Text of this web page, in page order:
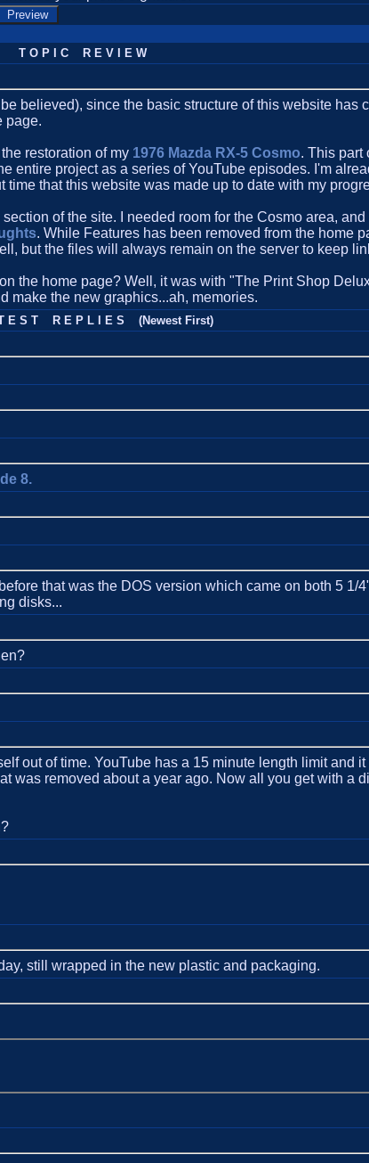
T O P I C R E V I E W
believed), since the basic structure of this website has
page.
restoration of my 1976 Mazda RX-5 Cosmo. This part
entire project as a series of YouTube episodes. I'm
that this website was made up to date with my
section of the site. I needed room for the Cosmo area,
. While Features has been removed from the home
but the files will always remain on the server to keep
the home page? Well, it was with "The Print Shop
make the new graphics...ah, memories.
E S T R E P L I E S (Newest First)
8.
that was the DOS version which came on both 5 1/
disks...
out of time. YouTube has a 15 minute length limit and
was removed about a year ago. Now all you get with a
still wrapped in the new plastic and packaging.